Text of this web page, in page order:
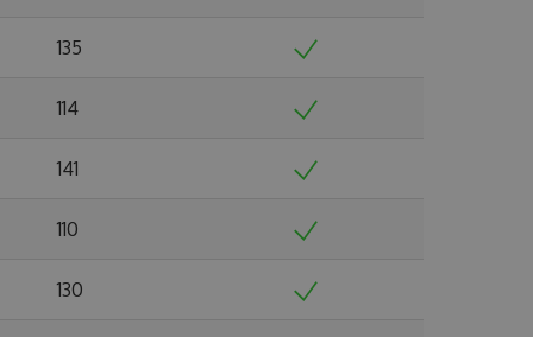
135
114
141
110
130